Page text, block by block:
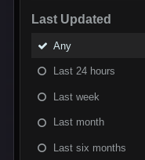
Last Updated
Any
Last 24 hours
Last week
Last month
Last six months